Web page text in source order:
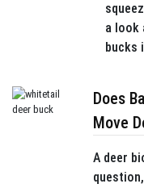
a look
bucks
Does
Move
A deer